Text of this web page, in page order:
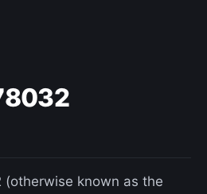
(otherwise known as the